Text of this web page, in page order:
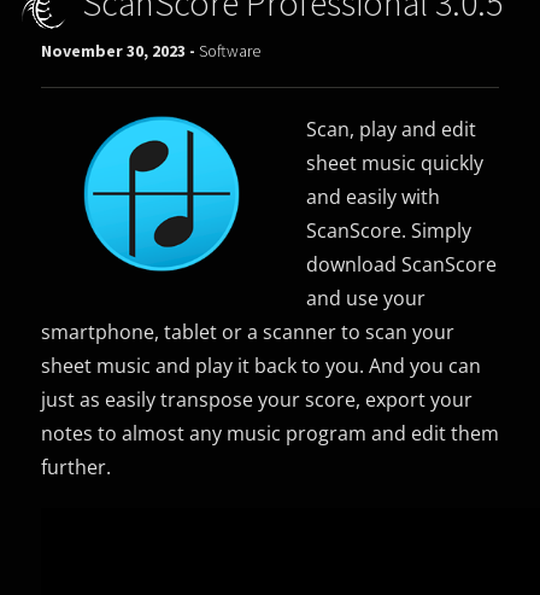
November 30, 2023 -Software
Scan, play and edit
sheet music quickly
and easily with
ScanScore. Simply
download ScanScore
and use your
smartphone, tablet or a scanner to scan your
sheet music and play it back to you. And you can
just as easily transpose your score, export your
notes to almost any music program and edit them
further.